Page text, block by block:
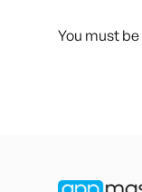
You must be